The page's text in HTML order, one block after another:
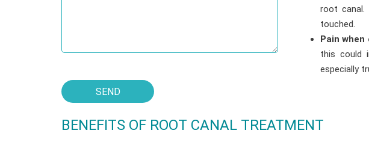
root canal.
touched.
Pain
this could
especially
BENEFITS OF ROOT CANAL TREATMENT